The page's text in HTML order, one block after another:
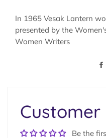
In 1965 Vesak Lantern
presented by the
Women Writers
Customer
Be the